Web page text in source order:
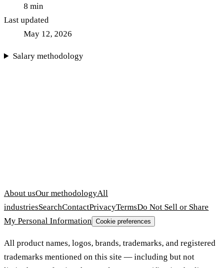
8 min
Last updated
May 12, 2026
Salary methodology
About usOur methodologyAll
industriesSearchContactPrivacyTermsDo Not Sell or Share
My Personal Information Cookie preferences
All product names, logos, brands, trademarks, and registered
trademarks mentioned on this site — including but not